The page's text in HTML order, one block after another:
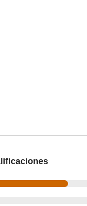
out of 2427 reviews
of 2427 reviews